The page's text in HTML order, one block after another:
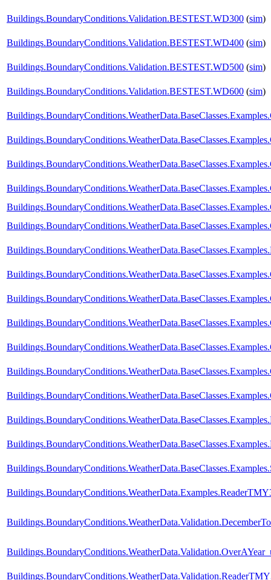
Buildings.BoundaryConditions.Validation.BESTEST.WD300 (sim)
Buildings.BoundaryConditions.Validation.BESTEST.WD400 (sim)
Buildings.BoundaryConditions.Validation.BESTEST.WD500 (sim)
Buildings.BoundaryConditions.Validation.BESTEST.WD600 (sim)